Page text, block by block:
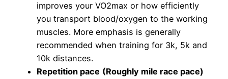
improves your VO2max or how efficiently
you transport blood/oxygen to the working
muscles. More emphasis is generally
recommended when training for 3k, 5k and
10k distances.
Repetition pace (Roughly mile race pace)